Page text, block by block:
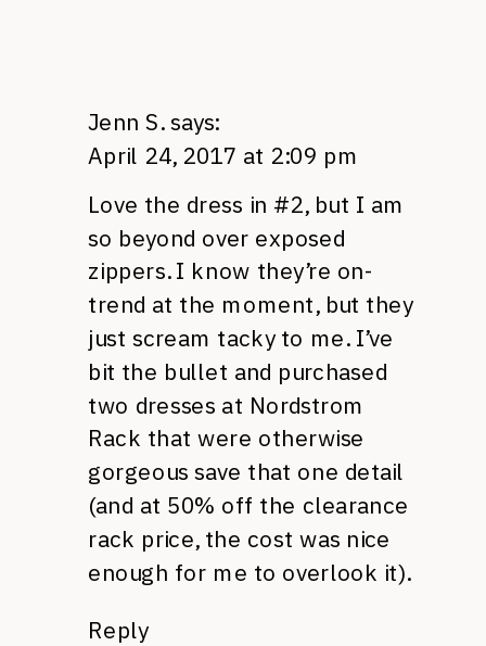
Jenn S. says:
April 24, 2017 at 2:09 pm
Love the dress in #2, but I am
so beyond over exposed
zippers. I know they’re on-
trend at the moment, but they
just scream tacky to me. I’ve
bit the bullet and purchased
two dresses at Nordstrom
Rack that were otherwise
gorgeous save that one detail
(and at 50% off the clearance
rack price, the cost was nice
enough for me to overlook it).
Reply